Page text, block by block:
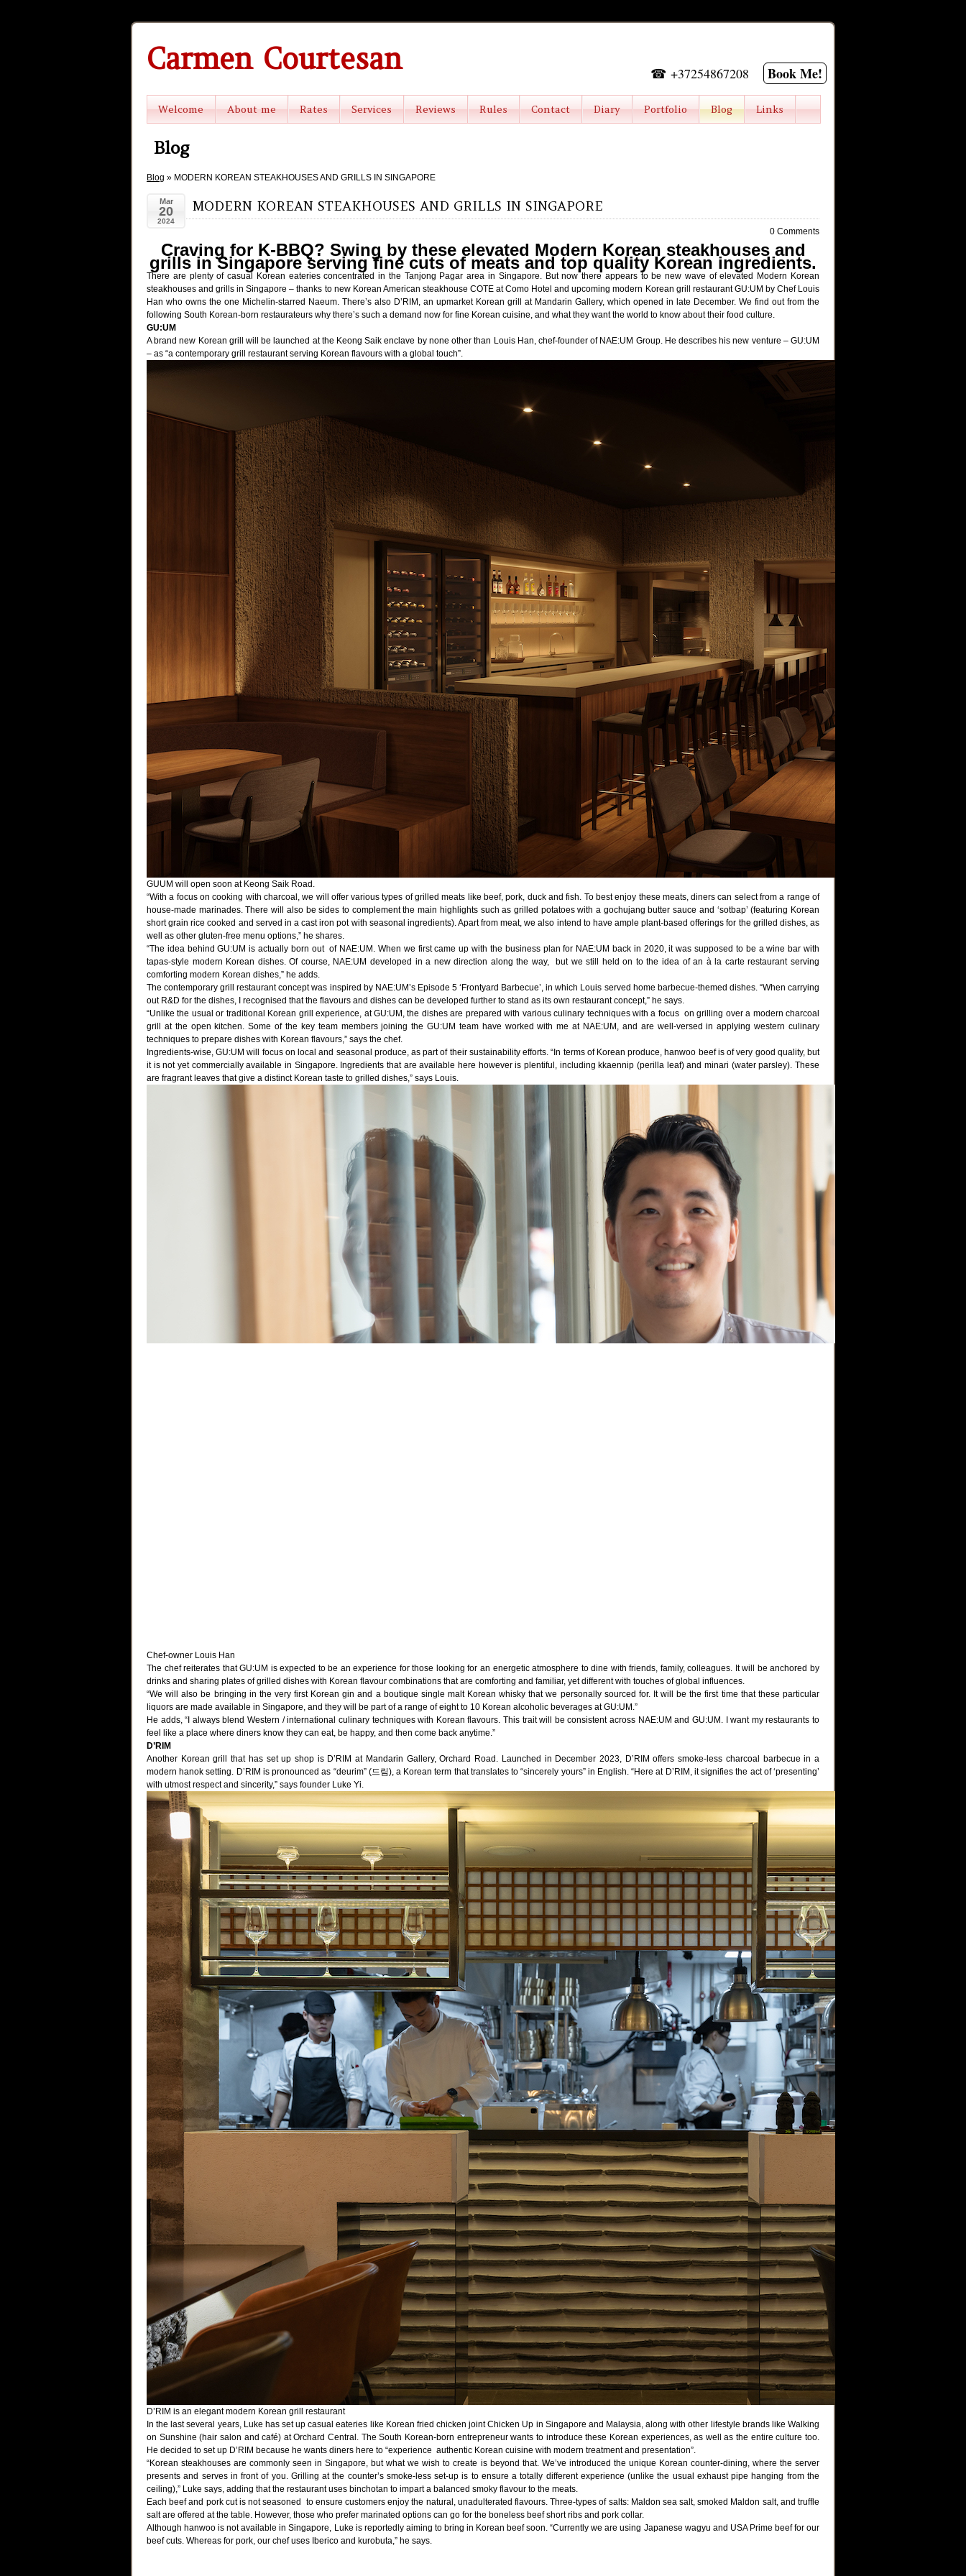
Carmen Courtesan ☎ +37254867208 Book Me!
Welcome About me Rates Services Reviews Rules Contact Diary Portfolio Blog Links
Blog
Blog » MODERN KOREAN STEAKHOUSES AND GRILLS IN SINGAPORE
Mar
20
2024
MODERN KOREAN STEAKHOUSES AND GRILLS IN SINGAPORE
0 Comments
Craving for K-BBQ? Swing by these elevated Modern Korean steakhouses and
grills in Singapore serving fine cuts of meats and top quality Korean ingredients.
There are plenty of casual Korean eateries concentrated in the Tanjong Pagar area in Singapore. But now there appears to be new wave of elevated Modern Korean
steakhouses and grills in Singapore – thanks to new Korean American steakhouse COTE at Como Hotel and upcoming modern Korean grill restaurant GU:UM by Chef Louis
Han who owns the one Michelin-starred Naeum. There’s also D’RIM, an upmarket Korean grill at Mandarin Gallery, which opened in late December. We find out from the
following South Korean-born restaurateurs why there’s such a demand now for fine Korean cuisine, and what they want the world to know about their food culture.
GU:UM
A brand new Korean grill will be launched at the Keong Saik enclave by none other than Louis Han, chef-founder of NAE:UM Group. He describes his new venture – GU:UM
– as “a contemporary grill restaurant serving Korean flavours with a global touch”.
GUUM will open soon at Keong Saik Road.
“With a focus on cooking with charcoal, we will offer various types of grilled meats like beef, pork, duck and fish. To best enjoy these meats, diners can select from a range of
house-made marinades. There will also be sides to complement the main highlights such as grilled potatoes with a gochujang butter sauce and ‘sotbap’ (featuring Korean
short grain rice cooked and served in a cast iron pot with seasonal ingredients). Apart from meat, we also intend to have ample plant-based offerings for the grilled dishes, as
well as other gluten-free menu options,” he shares.
“The idea behind GU:UM is actually born out of NAE:UM. When we first came up with the business plan for NAE:UM back in 2020, it was supposed to be a wine bar with
tapas-style modern Korean dishes. Of course, NAE:UM developed in a new direction along the way, but we still held on to the idea of an à la carte restaurant serving
comforting modern Korean dishes,” he adds.
The contemporary grill restaurant concept was inspired by NAE:UM’s Episode 5 ‘Frontyard Barbecue’, in which Louis served home barbecue-themed dishes. “When carrying
out R&D for the dishes, I recognised that the flavours and dishes can be developed further to stand as its own restaurant concept,” he says.
“Unlike the usual or traditional Korean grill experience, at GU:UM, the dishes are prepared with various culinary techniques with a focus on grilling over a modern charcoal
grill at the open kitchen. Some of the key team members joining the GU:UM team have worked with me at NAE:UM, and are well-versed in applying western culinary
techniques to prepare dishes with Korean flavours,” says the chef.
Ingredients-wise, GU:UM will focus on local and seasonal produce, as part of their sustainability efforts. “In terms of Korean produce, hanwoo beef is of very good quality, but
it is not yet commercially available in Singapore. Ingredients that are available here however is plentiful, including kkaennip (perilla leaf) and minari (water parsley). These
are fragrant leaves that give a distinct Korean taste to grilled dishes,” says Louis.
Chef-owner Louis Han
The chef reiterates that GU:UM is expected to be an experience for those looking for an energetic atmosphere to dine with friends, family, colleagues. It will be anchored by
drinks and sharing plates of grilled dishes with Korean flavour combinations that are comforting and familiar, yet different with touches of global influences.
“We will also be bringing in the very first Korean gin and a boutique single malt Korean whisky that we personally sourced for. It will be the first time that these particular
liquors are made available in Singapore, and they will be part of a range of eight to 10 Korean alcoholic beverages at GU:UM.”
He adds, “I always blend Western / international culinary techniques with Korean flavours. This trait will be consistent across NAE:UM and GU:UM. I want my restaurants to
feel like a place where diners know they can eat, be happy, and then come back anytime.”
D’RIM
Another Korean grill that has set up shop is D’RIM at Mandarin Gallery,Orchard Road . Launched in December 2023, D’RIM offers smoke-less charcoal barbecue in a
modern hanok setting. D’RIM is pronounced as “deurim” (드림), a Korean term that translates to “sincerely yours” in English. “Here at D’RIM, it signifies the act of ‘presenting’
with utmost respect and sincerity,” says founder Luke Yi.
D’RIM is an elegant modern Korean grill restaurant
In the last several years, Luke has set up casual eateries like Korean fried chicken joint Chicken Up in Singapore and Malaysia, along with other lifestyle brands like Walking
on Sunshine (hair salon and café) at Orchard Central. The South Korean-born entrepreneur wants to introduce these Korean experiences, as well as the entire culture too.
He decided to set up D’RIM because he wants diners here to “experience authentic Korean cuisine with modern treatment and presentation”.
“Korean steakhouses are commonly seen in Singapore, but what we wish to create is beyond that. We’ve introduced the unique Korean counter-dining, where the server
presents and serves in front of you. Grilling at the counter’s smoke-less set-up is to ensure a totally different experience (unlike the usual exhaust pipe hanging from the
ceiling),” Luke says, adding that the restaurant uses binchotan to impart a balanced smoky flavour to the meats.
Each beef and pork cut is not seasoned to ensure customers enjoy the natural, unadulterated flavours. Three-types of salts: Maldon sea salt, smoked Maldon salt, and truffle
salt are offered at the table. However, those who prefer marinated options can go for the boneless beef short ribs and pork collar.
Although hanwoo is not available in Singapore, Luke is reportedly aiming to bring in Korean beef soon. “Currently we are using Japanese wagyu and USA Prime beef for our
beef cuts. Whereas for pork, our chef uses Iberico and kurobuta,” he says.